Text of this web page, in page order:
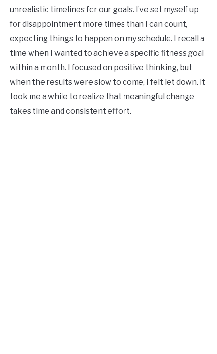
unrealistic timelines for our goals. I’ve set myself up
for disappointment more times than I can count,
expecting things to happen on my schedule. I recall a
time when I wanted to achieve a specific fitness goal
within a month. I focused on positive thinking, but
when the results were slow to come, I felt let down. It
took me a while to realize that meaningful change
takes time and consistent effort.